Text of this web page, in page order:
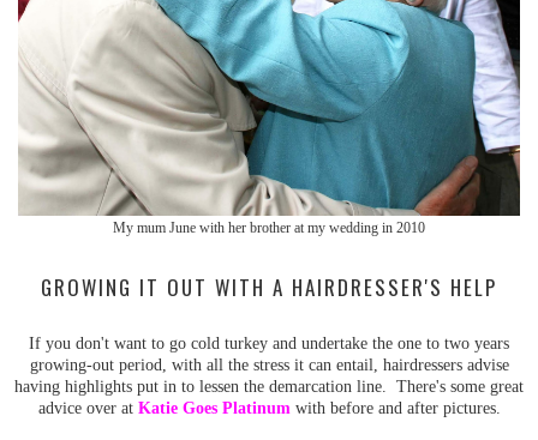
My mum June with her brother at my wedding in 2010
GROWING IT OUT WITH A HAIRDRESSER'S HELP
If you don't want to go cold turkey and undertake the one to two years
growing-out period, with all the stress it can entail, hairdressers advise
having highlights put in to lessen the demarcation line. There's some great
advice over at Katie Goes Platinum with before and after pictures.